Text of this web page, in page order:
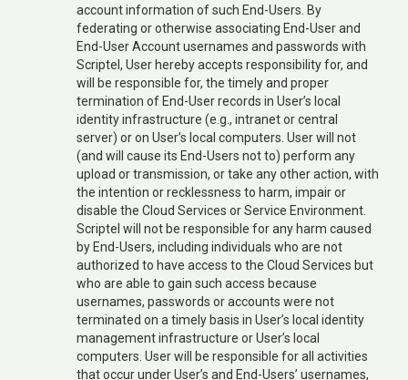
account information of such End-Users. By
federating or otherwise associating End-User and
End-User Account usernames and passwords with
Scriptel, User hereby accepts responsibility for, and
will be responsible for, the timely and proper
termination of End-User records in User’s local
identity infrastructure (e.g., intranet or central
server) or on User’s local computers. User will not
(and will cause its End-Users not to) perform any
upload or transmission, or take any other action, with
the intention or recklessness to harm, impair or
disable the Cloud Services or Service Environment.
Scriptel will not be responsible for any harm caused
by End-Users, including individuals who are not
authorized to have access to the Cloud Services but
who are able to gain such access because
usernames, passwords or accounts were not
terminated on a timely basis in User’s local identity
management infrastructure or User’s local
computers. User will be responsible for all activities
that occur under User’s and End-Users’ usernames,